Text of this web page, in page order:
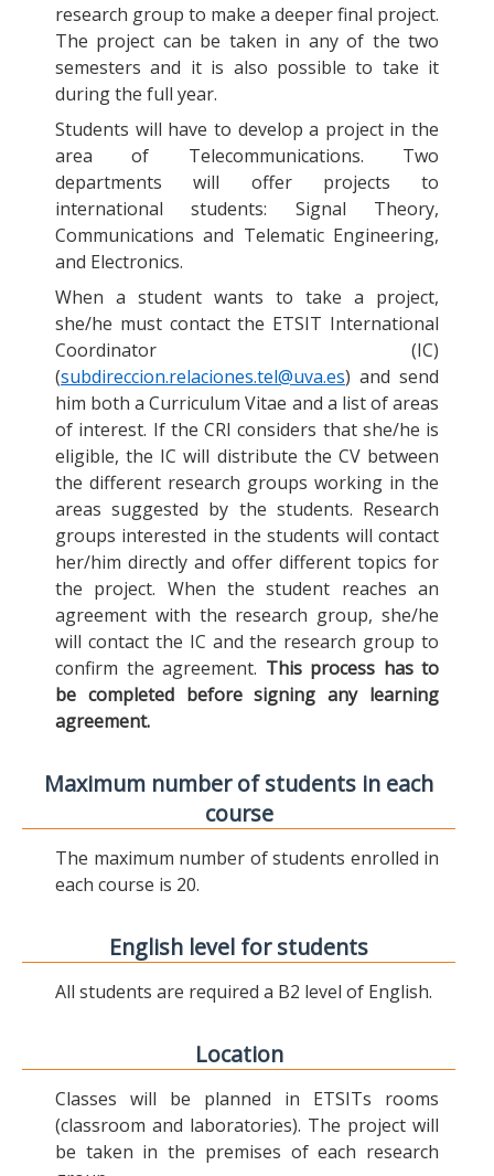
research group to make a deeper final project.
The project can be taken in any of the two
semesters and it is also possible to take it
during the full year.
Students will have to develop a project in the
area of Telecommunications. Two
departments will offer projects to
international students: Signal Theory,
Communications and Telematic Engineering,
and Electronics.
When a student wants to take a project,
she/he must contact the ETSIT International
Coordinator (IC)
(subdireccion.relaciones.tel@uva.es) and send
him both a Curriculum Vitae and a list of areas
of interest. If the CRI considers that she/he is
eligible, the IC will distribute the CV between
the different research groups working in the
areas suggested by the students. Research
groups interested in the students will contact
her/him directly and offer different topics for
the project. When the student reaches an
agreement with the research group, she/he
will contact the IC and the research group to
confirm the agreement. This process has to
be completed before signing any learning
agreement.
Maximum number of students in each
course
The maximum number of students enrolled in
each course is 20.
English level for students
All students are required a B2 level of English.
Location
Classes will be planned in ETSITs rooms
(classroom and laboratories). The project will
be taken in the premises of each research